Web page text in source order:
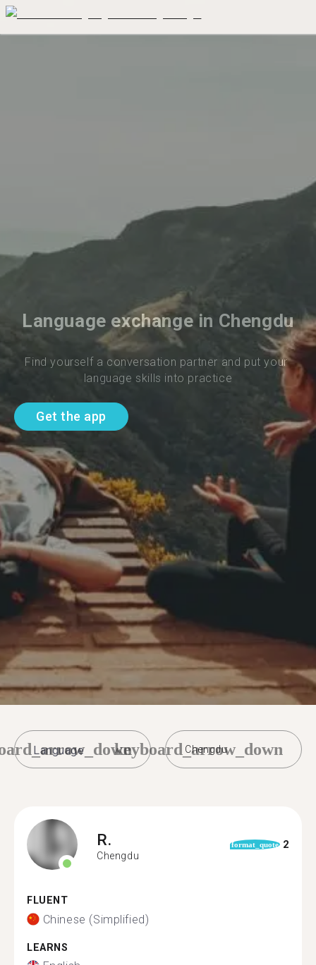
Language exchange in Chengdu
Find yourself a conversation partner and put your
language skills into practice
Get the app
Chengdu
keyboard_arrow_down
R.
Chengdu
format_quote 2
FLUENT
Chinese (Simplified)
LEARNS